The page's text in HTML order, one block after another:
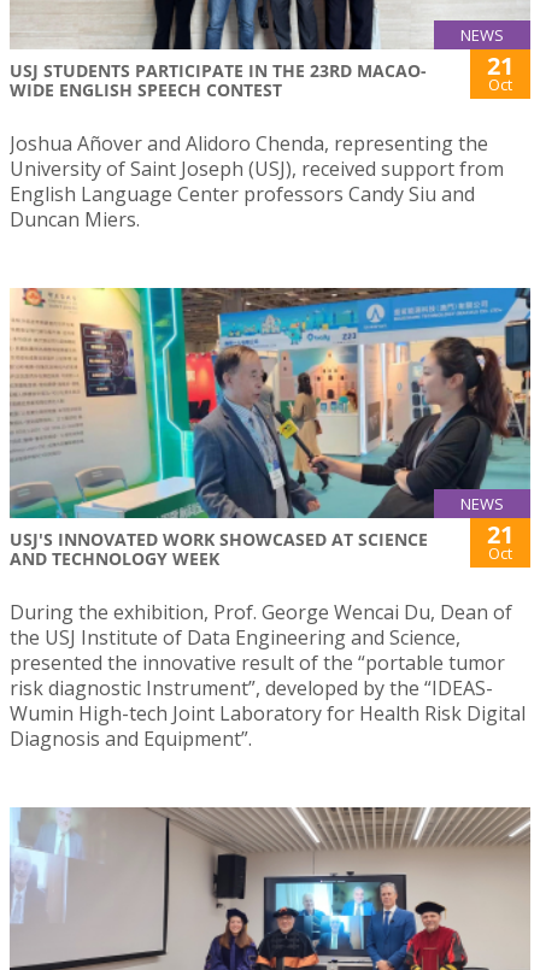
NEWS
USJ STUDENTS PARTICIPATE IN THE 23RD MACAO-
WIDE ENGLISH SPEECH CONTEST
21
Oct
Joshua Añover and Alidoro Chenda, representing the
University of Saint Joseph (USJ), received support from
English Language Center professors Candy Siu and
Duncan Miers.
NEWS
USJ'S INNOVATED WORK SHOWCASED AT SCIENCE
AND TECHNOLOGY WEEK
21
Oct
During the exhibition, Prof. George Wencai Du, Dean of
the USJ Institute of Data Engineering and Science,
presented the innovative result of the “portable tumor
risk diagnostic Instrument”, developed by the “IDEAS-
Wumin High-tech Joint Laboratory for Health Risk Digital
Diagnosis and Equipment”.